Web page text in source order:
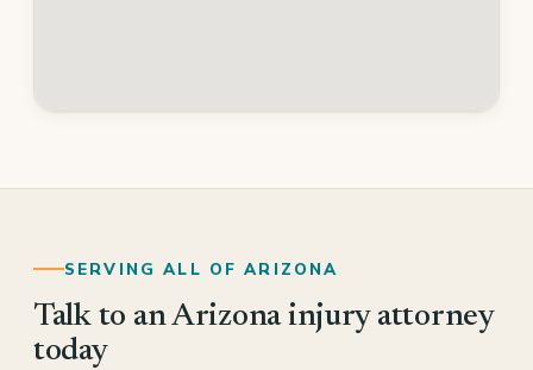
SERVING ALL OF ARIZONA
Talk to an Arizona injury attorney
today